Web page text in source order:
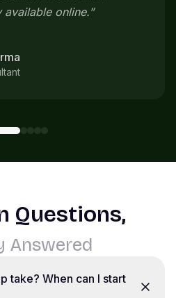
Questions,
Answered
take? When can I start